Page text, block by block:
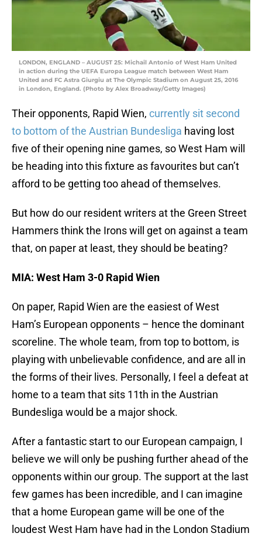
LONDON, ENGLAND – AUGUST 25: Michail Antonio of West Ham United
in action during the UEFA Europa League match between West Ham
United and FC Astra Giurgiu at The Olympic Stadium on August 25, 2016
in London, England. (Photo by Alex Broadway/Getty Images)
Their opponents, Rapid Wien, currently sit second
to bottom of the Austrian Bundesliga having lost
five of their opening nine games, so West Ham will
be heading into this fixture as favourites but can’t
afford to be getting too ahead of themselves.
But how do our resident writers at the Green Street
Hammers think the Irons will get on against a team
that, on paper at least, they should be beating?
MIA: West Ham 3-0 Rapid Wien
On paper, Rapid Wien are the easiest of West
Ham’s European opponents – hence the dominant
scoreline. The whole team, from top to bottom, is
playing with unbelievable confidence, and are all in
the forms of their lives. Personally, I feel a defeat at
home to a team that sits 11th in the Austrian
Bundesliga would be a major shock.
After a fantastic start to our European campaign, I
believe we will only be pushing further ahead of the
opponents within our group. The support at the last
few games has been incredible, and I can imagine
that a home European game will be one of the
loudest West Ham have had in the London Stadium